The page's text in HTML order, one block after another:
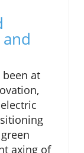
at
axing of